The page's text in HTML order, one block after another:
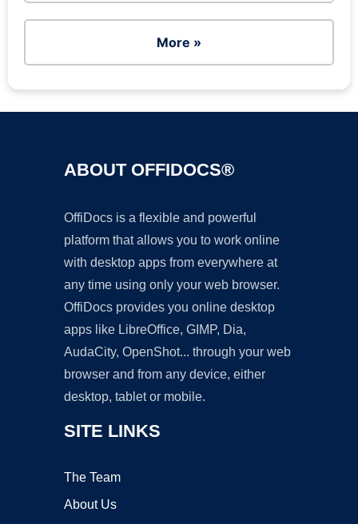
More »
ABOUT OFFIDOCS®
OffiDocs is a flexible and powerful
platform that allows you to work online
with desktop apps from everywhere at
any time using only your web browser.
OffiDocs provides you online desktop
apps like LibreOffice, GIMP, Dia,
AudaCity, OpenShot... through your web
browser and from any device, either
desktop, tablet or mobile.
SITE LINKS
The Team
About Us